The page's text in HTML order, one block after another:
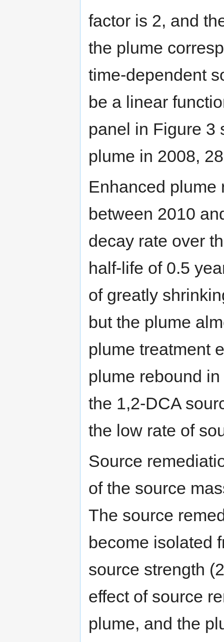
factor is 2, and
the plume
time-dependent
be a linear
panel in Figure 3
plume in 2008,
Enhanced plume
between 2010
decay rate over
half-life of 0.5
of greatly
but the plume
plume treatment
plume rebound
the 1,2-DCA
the low rate of
Source
of the source
The source
become isolated
source strength
effect of source
plume, and the